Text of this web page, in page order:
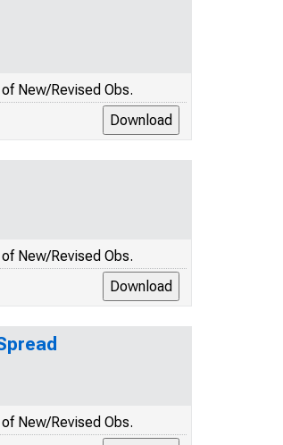
New/Revised Obs.
New/Revised Obs.
New/Revised Obs.